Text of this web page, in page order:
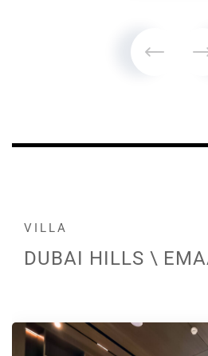
VILLA
DUBAI HILLS \